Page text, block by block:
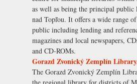
as well as being the principal
nad Topľou. It offers a wide range
public including lending and
magazines and local newspapers,
and CD-ROMs.
Gorazd Zvonický Zemplín
The Gorazd Zvonický Zemplín
the regional library for districts of